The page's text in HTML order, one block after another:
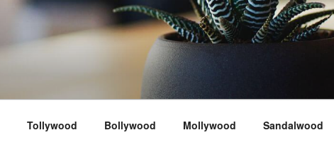
Tollywood Bollywood Mollywood Sandalwood